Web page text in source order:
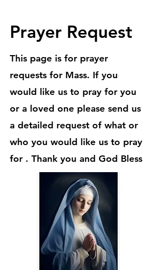
This page is for prayer
requests for Mass. If you
would like us to pray for you
or a loved one please send us
a detailed request of what or
who you would like us to pray
for . Thank you and God Bless
Prayer Request